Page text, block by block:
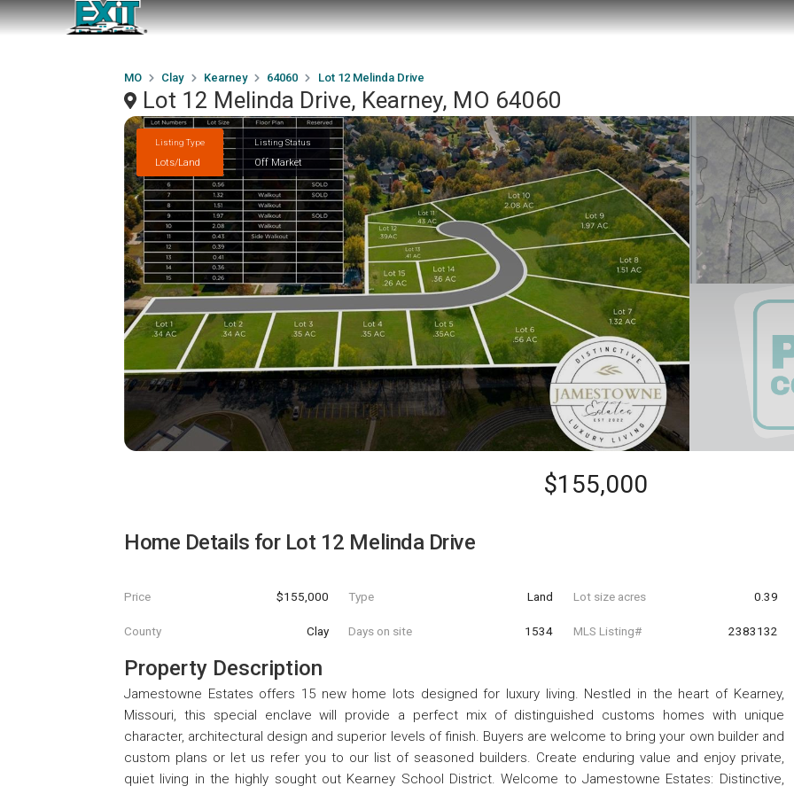
MO Clay Kearney 64060 Lot 12 Melinda Drive
Lot 12 Melinda Drive, Kearney, MO 64060
Listing Type
Lots/Land
Listing Status
Off Market
$155,000
Home Details for Lot 12 Melinda Drive
Price $155,000 Type Land Lot size acres 0.39
County Clay Days on site 1534 MLS Listing# 2383132
Property Description
Jamestowne Estates offers 15 new home lots designed for luxury living. Nestled in the heart of Kearney,
Missouri, this special enclave will provide a perfect mix of distinguished customs homes with unique
character, architectural design and superior levels of finish. Buyers are welcome to bring your own builder and
custom plans or let us refer you to our list of seasoned builders. Create enduring value and enjoy private,
quiet living in the highly sought out Kearney School District. Welcome to Jamestowne Estates: Distinctive,